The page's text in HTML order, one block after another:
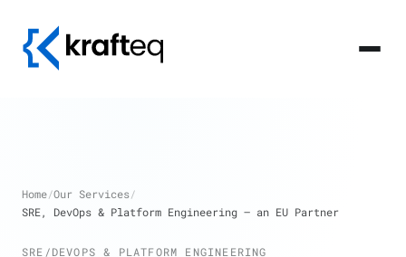
Home/Our Services/
SRE, DevOps & Platform Engineering — an EU Partner
SRE/DEVOPS & PLATFORM ENGINEERING